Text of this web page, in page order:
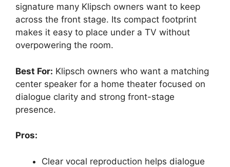
signature many Klipsch owners want to keep
across the front stage. Its compact footprint
makes it easy to place under a TV without
overpowering the room.
Best For: Klipsch owners who want a matching
center speaker for a home theater focused on
dialogue clarity and strong front-stage
presence.
Pros:
Clear vocal reproduction helps dialogue